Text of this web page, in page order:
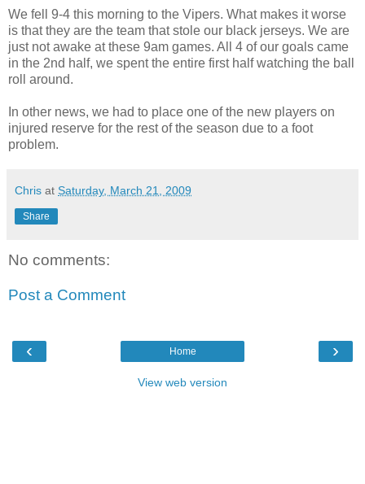
We fell 9-4 this morning to the Vipers. What makes it worse
is that they are the team that stole our black jerseys. We are
just not awake at these 9am games. All 4 of our goals came
in the 2nd half, we spent the entire first half watching the ball
roll around.
In other news, we had to place one of the new players on
injured reserve for the rest of the season due to a foot
problem.
Chris at Saturday, March 21, 2009
Share
No comments:
Post a Comment
‹ ›
Home
View web version